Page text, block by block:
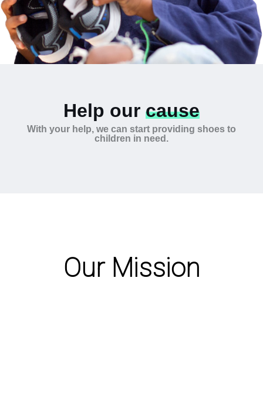
Help our cause
With your help, we can start providing shoes to
children in need.
Our Mission